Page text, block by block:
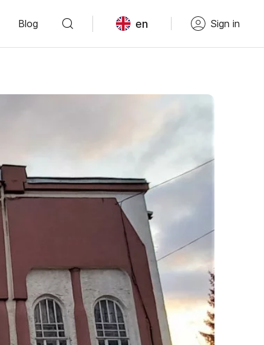
Blog en Sign in